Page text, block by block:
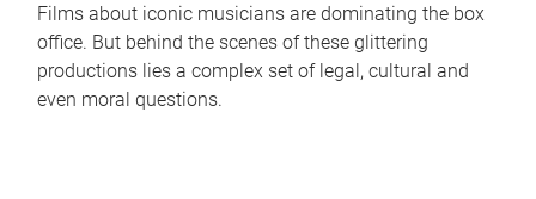
Films about iconic musicians are dominating the box
office. But behind the scenes of these glittering
productions lies a complex set of legal, cultural and
even moral questions.